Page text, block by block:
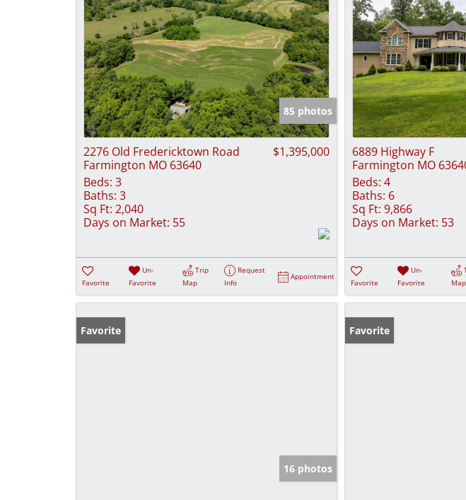
85 photos
2276 Old Fredericktown Road
Farmington MO 63640
$1,395,000
Beds: 3
Baths: 3
Sq Ft: 2,040
Days on Market: 55
Favorite
Un-
Favorite
Trip
Map
Request
Info
Appointment
6889 Highway F
Farmington MO
Beds: 4
Baths: 6
Sq Ft: 9,866
Days on Market: 53
Favorite
Un-
Favorite
Map
Favorite
16 photos
Favorite